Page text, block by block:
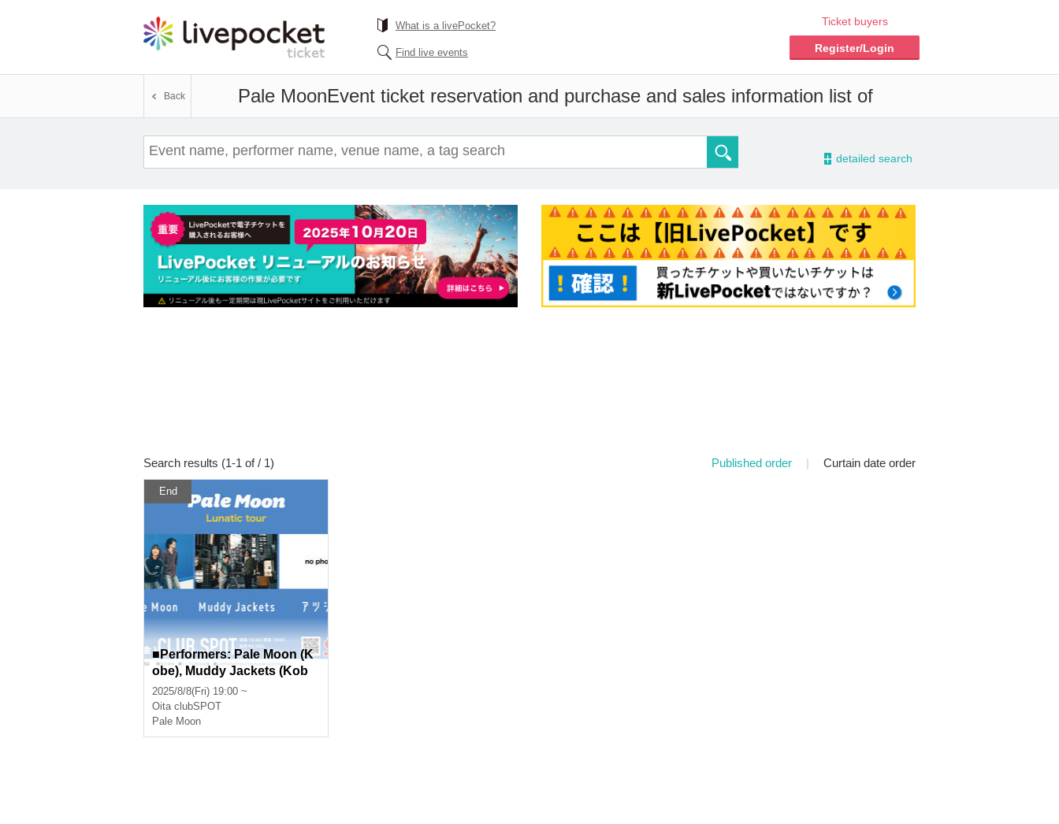
What is a livePocket?
Find live events
Ticket buyers
Register/Login
Pale MoonEvent ticket reservation and purchase and sales information list of
Back
- detailed search
Search results (1-1 of / 1) Published order | Curtain date order
End
■Performers: Pale Moon (K
obe), Muddy Jackets (Kob
e), Atsushika, Sleeping Girl
s
2025/8/8(Fri) 19:00 ~
Oita clubSPOT
Pale Moon